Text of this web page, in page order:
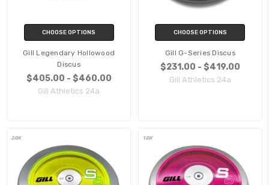
CHOOSE OPTIONS
Gill Legendary Hollowood
Discus
$405.00 - $460.00
Gill Athletics 24a
CHOOSE OPTIONS
Gill G-Series Discus
$231.00 - $419.00
Gill Athletics 24a